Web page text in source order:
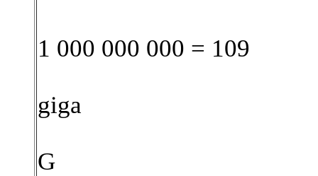
1 000 000 000 = 109
giga
G